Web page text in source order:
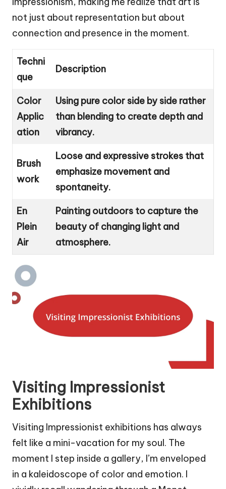
not just about representation but about
connection and presence in the moment.
Techni
que
Description
Color
Applic
ation
Using pure color side by side rather
than blending to create depth and
vibrancy.
Brush
work
Loose and expressive strokes that
emphasize movement and
spontaneity.
En
Plein
Air
Painting outdoors to capture the
beauty of changing light and
atmosphere.
Visiting Impressionist
Exhibitions
Visiting Impressionist exhibitions has always
felt like a mini-vacation for my soul. The
moment I step inside a gallery, I’m enveloped
in a kaleidoscope of color and emotion. I